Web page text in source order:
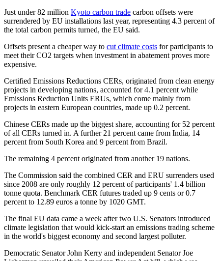
Just under 82 million Kyoto carbon trade carbon offsets were
surrendered by EU installations last year, representing 4.3 percent of
the total carbon permits turned, the EU said.
Offsets present a cheaper way to cut climate costs for participants to
meet their CO2 targets when investment in abatement proves more
expensive.
Certified Emissions Reductions CERs, originated from clean energy
projects in developing nations, accounted for 4.1 percent while
Emissions Reduction Units ERUs, which come mainly from
projects in eastern European countries, made up 0.2 percent.
Chinese CERs made up the biggest share, accounting for 52 percent
of all CERs turned in. A further 21 percent came from India, 14
percent from South Korea and 9 percent from Brazil.
The remaining 4 percent originated from another 19 nations.
The Commission said the combined CER and ERU surrenders used
since 2008 are only roughly 12 percent of participants' 1.4 billion
tonne quota. Benchmark CER futures traded up 9 cents or 0.7
percent to 12.89 euros a tonne by 1020 GMT.
The final EU data came a week after two U.S. Senators introduced
climate legislation that would kick-start an emissions trading scheme
in the world's biggest economy and second largest polluter.
Democratic Senator John Kerry and independent Senator Joe